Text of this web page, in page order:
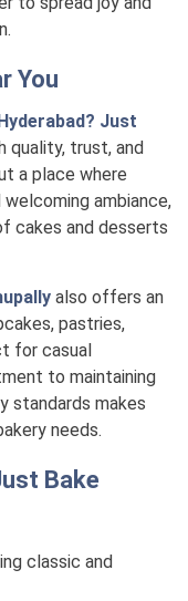
You
Just
quality, trust, and
a place where
ambiance,
cakes and desserts
also offers an
pastries,
for casual
to maintaining
standards makes
needs.
Bake
classic and